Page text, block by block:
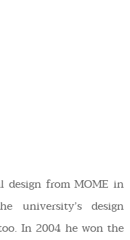
design from MOME in
university’s design
In 2004 he won the